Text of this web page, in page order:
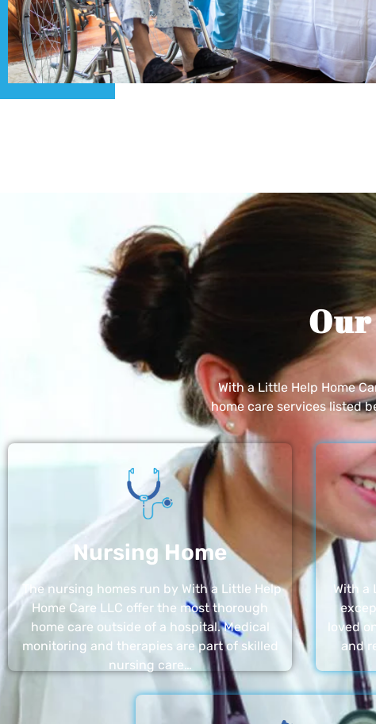
Our
With a Little Help Home
home care services listed
Nursing Home
The nursing homes run by With a Little Help
Home Care LLC offer the most thorough
home care outside of a hospital. Medical
monitoring and therapies are part of skilled
nursing care…
With a
loved
and